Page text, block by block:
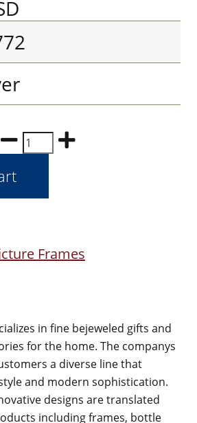
Frames
in fine bejeweled gifts and
for the home. The companys
a diverse line that
and modern sophistication.
designs are translated
including frames, bottle